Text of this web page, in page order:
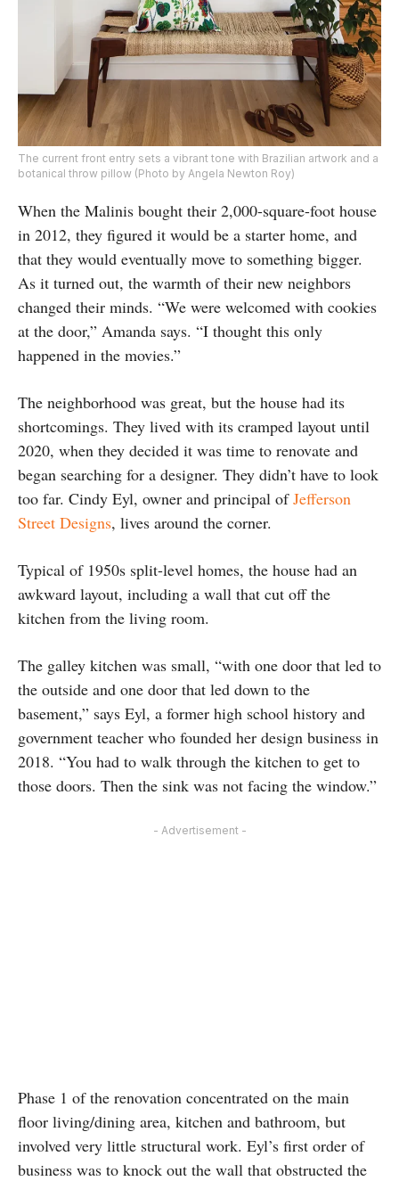
The current front entry sets a vibrant tone with Brazilian artwork and a
botanical throw pillow (Photo by Angela Newton Roy)
When the Malinis bought their 2,000-square-foot house
in 2012, they figured it would be a starter home, and
that they would eventually move to something bigger.
As it turned out, the warmth of their new neighbors
changed their minds. “We were welcomed with cookies
at the door,” Amanda says. “I thought this only
happened in the movies.”
The neighborhood was great, but the house had its
shortcomings. They lived with its cramped layout until
2020, when they decided it was time to renovate and
began searching for a designer. They didn’t have to look
too far. Cindy Eyl, owner and principal ofJefferson
Street Designs, lives around the corner.
Typical of 1950s split-level homes, the house had an
awkward layout, including a wall that cut off the
kitchen from the living room.
The galley kitchen was small, “with one door that led to
the outside and one door that led down to the
basement,” says Eyl, a former high school history and
government teacher who founded her design business in
2018. “You had to walk through the kitchen to get to
those doors. Then the sink was not facing the window.”
- Advertisement -
Phase 1 of the renovation concentrated on the main
floor living/dining area, kitchen and bathroom, but
involved very little structural work. Eyl’s first order of
business was to knock out the wall that obstructed the